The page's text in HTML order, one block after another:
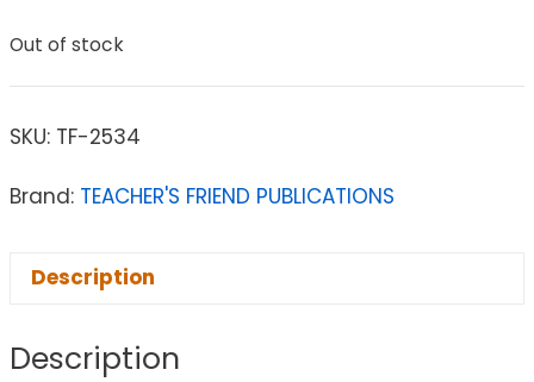
Out of stock
SKU: TF-2534
Brand: TEACHER'S FRIEND PUBLICATIONS
Description
Description